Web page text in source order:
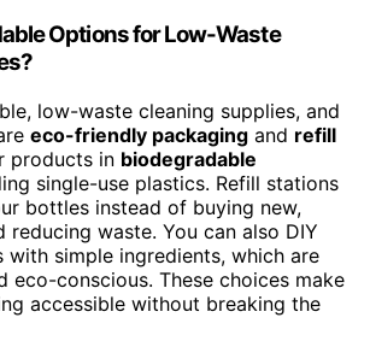
Options for Low-Waste
low-waste cleaning supplies, and
eco-friendly packaging and refill
products in biodegradable
single-use plastics. Refill stations
bottles instead of buying new,
reducing waste. You can also DIY
with simple ingredients, which are
eco-conscious. These choices make
accessible without breaking the